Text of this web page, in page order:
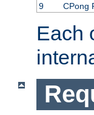
9 CPong
Each